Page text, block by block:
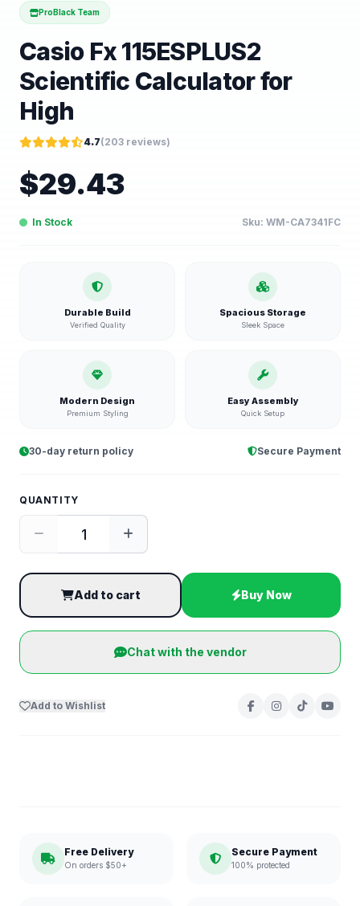
ProBlack Team
Casio Fx 115ESPLUS2
Scientific Calculator for
High
4.7(203 reviews)
$29.43
In Stock Sku: WM-CA7341FC
Durable Build
Verified Quality
Spacious Storage
Sleek Space
Modern Design
Premium Styling
Easy Assembly
Quick Setup
30-day return policy Secure Payment
QUANTITY
Add to cart Buy Now
Chat with the vendor
Add to Wishlist
Free Delivery
On orders $50+
Secure Payment
100% protected